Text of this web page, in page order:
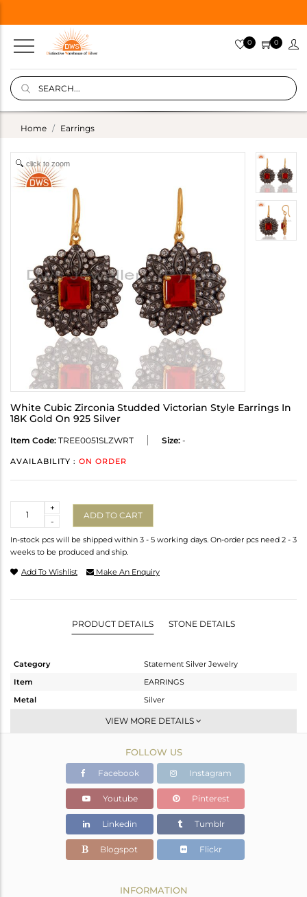
0 0
Home Earrings
click to zoom
White Cubic Zirconia Studded Victorian Style Earrings In
18K Gold On 925 Silver
Item Code: TREE0051SLZWRT Size: -
AVAILABILITY : ON ORDER
-
+
ADD TO CART
In-stock pcs will be shipped within 3 - 5 working days. On-order pcs need 2 - 3
weeks to be produced and ship.
Add To Wishlist Make An Enquiry
PRODUCT DETAILS STONE DETAILS
Category
Statement Silver Jewelry
Item
EARRINGS
Metal
Silver
Dangle
Black
10.19 gms
7.211 gms
Color Stone Weight
14.9 cts
30
27
VIEW MORE DETAILS
FOLLOW US
Facebook Instagram
Youtube Pinterest
Linkedin Tumblr
Blogspot Flickr
INFORMATION